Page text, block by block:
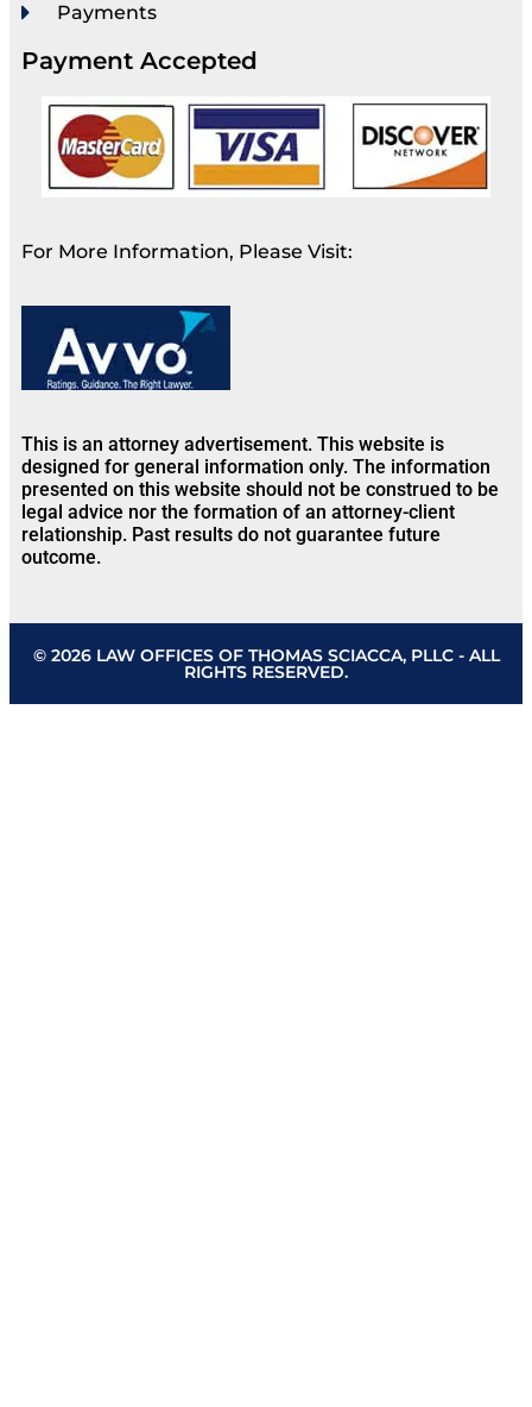
Payments
Payment Accepted
For More Information, Please Visit:
This is an attorney advertisement. This website is
designed for general information only. The information
presented on this website should not be construed to be
legal advice nor the formation of an attorney-client
relationship. Past results do not guarantee future
outcome.
© 2026 LAW OFFICES OF THOMAS SCIACCA, PLLC - ALL
RIGHTS RESERVED.